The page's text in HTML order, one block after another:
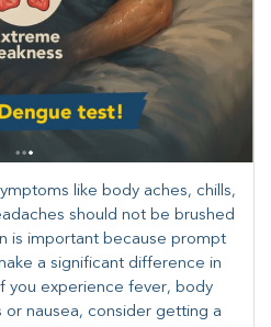
like body aches, chills,
should not be brushed
is important because prompt
a significant difference in
you experience fever, body
or nausea, consider getting a